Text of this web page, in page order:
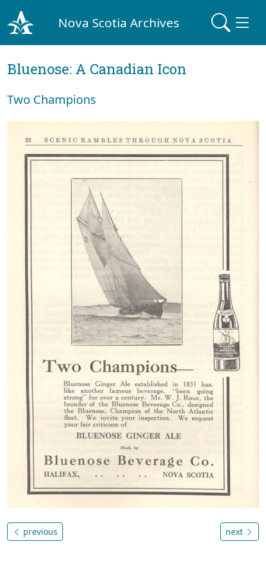
Nova Scotia Archives
Bluenose: A Canadian Icon
Two Champions
previous next